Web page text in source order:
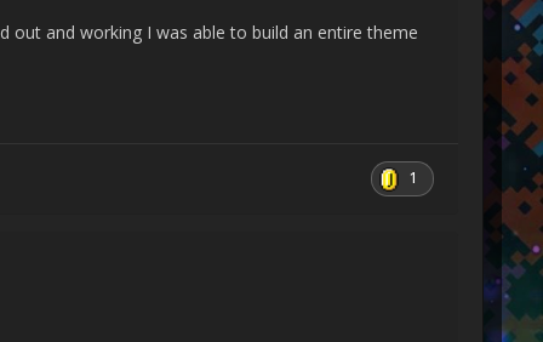
Boolean preserveSyncCtx)
preserveSyncCtx)
handled)
out and working I was able to build an entire theme
1